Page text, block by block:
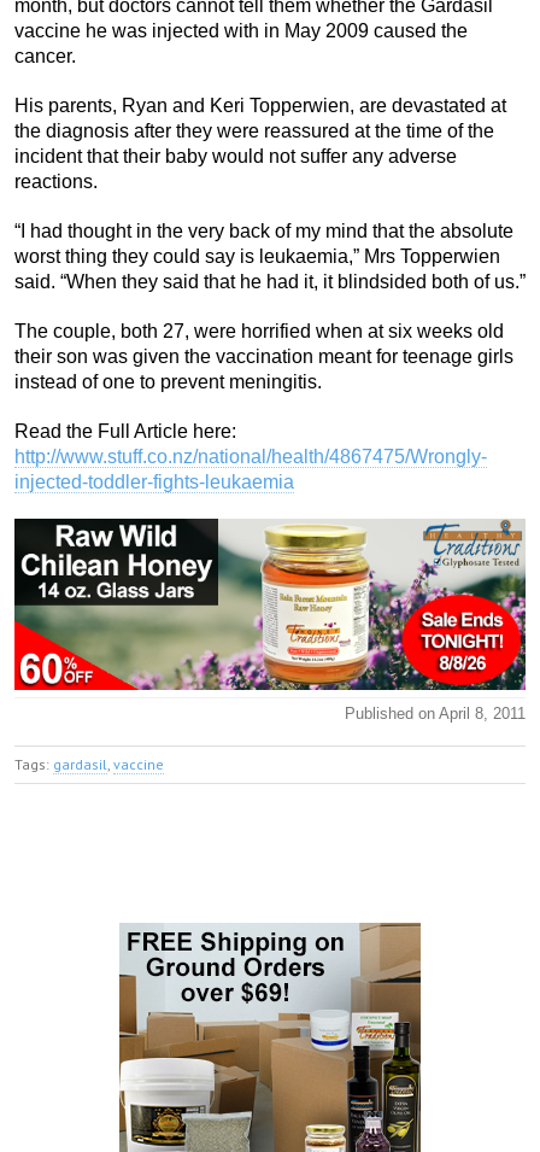
month, but doctors cannot tell them whether the Gardasil
vaccine he was injected with in May 2009 caused the
cancer.
His parents, Ryan and Keri Topperwien, are devastated at
the diagnosis after they were reassured at the time of the
incident that their baby would not suffer any adverse
reactions.
“I had thought in the very back of my mind that the absolute
worst thing they could say is leukaemia,” Mrs Topperwien
said. “When they said that he had it, it blindsided both of us.”
The couple, both 27, were horrified when at six weeks old
their son was given the vaccination meant for teenage girls
instead of one to prevent meningitis.
Read the Full Article here:
http://www.stuff.co.nz/national/health/4867475/Wrongly-
injected-toddler-fights-leukaemia
Published on April 8, 2011
Tags: gardasil vaccine